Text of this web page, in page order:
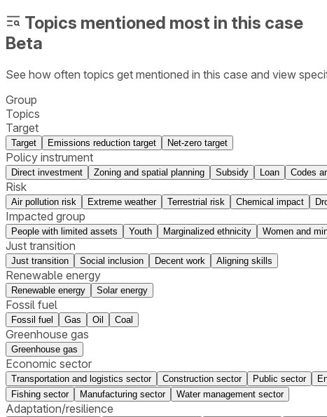
Topics mentioned most in this case
Beta
See how often topics get mentioned in this case and view
Group
Topics
Target
Target Emissions reduction target Net-zero target
Policy instrument
Direct investment Zoning and spatial planning Subsidy Loan Codes
Risk
Air pollution risk Extreme weather Terrestrial risk Chemical impact
Impacted group
People with limited assets Youth Marginalized ethnicity Women and
Just transition
Just transition Social inclusion Decent work Aligning skills
Renewable energy
Renewable energy Solar energy
Fossil fuel
Fossil fuel Gas Oil Coal
Greenhouse gas
Greenhouse gas
Economic sector
Transportation and logistics sector Construction sector Public sector
Fishing sector
Manufacturing sector Water management sector
Adaptation/resilience